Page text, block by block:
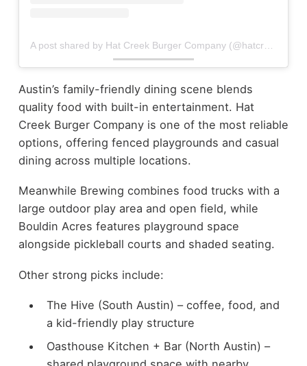
Austin’s family-friendly dining scene blends
quality food with built-in entertainment. Hat
Creek Burger Company is one of the most reliable
options, offering fenced playgrounds and casual
dining across multiple locations.
Meanwhile Brewing combines food trucks with a
large outdoor play area and open field, while
Bouldin Acres features playground space
alongside pickleball courts and shaded seating.
Other strong picks include:
The Hive (South Austin) – coffee, food, and
a kid-friendly play structure
Oasthouse Kitchen + Bar (North Austin) –